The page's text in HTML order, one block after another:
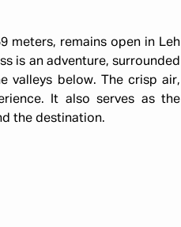
meters, remains open in Leh
is an adventure, surrounded
valleys below. The crisp air,
It also serves as the
the destination.